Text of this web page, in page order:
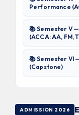
Performance
📚 Semester V
(ACCA: AA, FM,
📚 Semester VI
(Capstone)
ADMISSION 2026